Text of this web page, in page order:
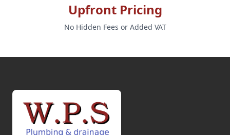
Upfront Pricing
No Hidden Fees or Added VAT